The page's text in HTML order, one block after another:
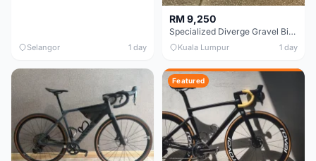
Selangor 1 day
RM 9,250
Specialized Diverge Gravel Bike - Carbon Size 49
Kuala Lumpur 1 day
Featured